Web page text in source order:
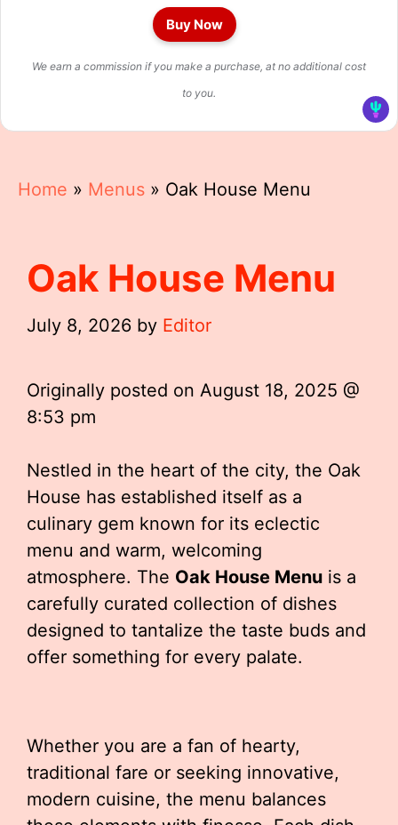
Buy Now
We earn a commission if you make a purchase, at no additional cost
to you.
Home » Menus » Oak House Menu
Oak House Menu
July 8, 2026 by Editor
Originally posted on August 18, 2025 @
8:53 pm
Nestled in the heart of the city, the Oak
House has established itself as a
culinary gem known for its eclectic
menu and warm, welcoming
atmosphere. The Oak House Menu is a
carefully curated collection of dishes
designed to tantalize the taste buds and
offer something for every palate.
Whether you are a fan of hearty,
traditional fare or seeking innovative,
modern cuisine, the menu balances